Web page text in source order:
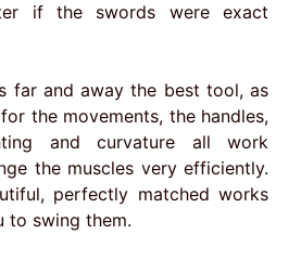
if the swords were exact
far and away the best tool, as
the movements, the handles,
and curvature all work
the muscles very efficiently.
perfectly matched works
to swing them.